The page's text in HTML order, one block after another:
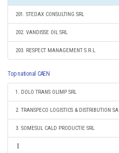
201. STEDAX CONSULTING SRL
202. VANDISSE OIL SRL
203. RESPECT MANAGEMENT S.R.L.
Top national CAEN
1. DOLO TRANS OLIMP SRL
2. TRANSPECO LOGISTICS & DISTRIBUTION SA
3. SOMESUL CALD PRODUCTIE SRL